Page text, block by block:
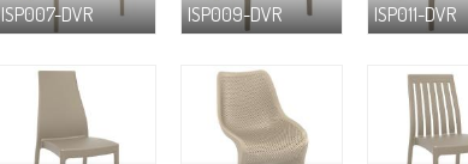
ISP007-DVR ISP009-DVR ISP011-DVR